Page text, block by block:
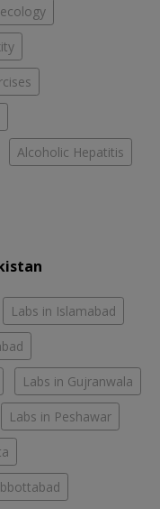
Alcoholic Hepatitis
Labs in Islamabad
Labs in Gujranwala
Labs in Peshawar